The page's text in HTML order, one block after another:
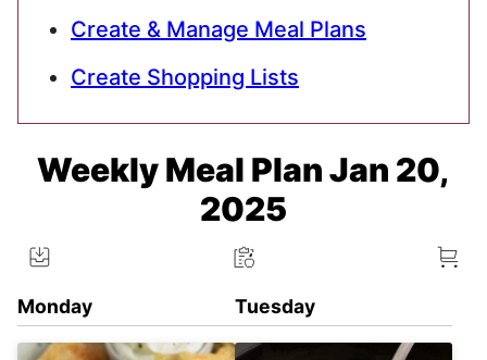
Create & Manage Meal Plans
Create Shopping Lists
Weekly Meal Plan Jan 20,
2025
Monday Tuesday